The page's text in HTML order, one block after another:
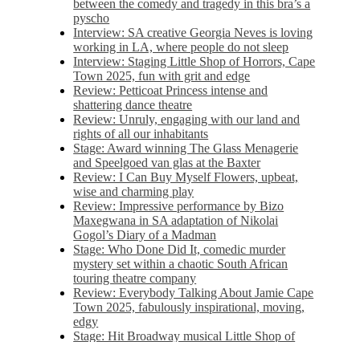
between the comedy and tragedy in this bra’s a
pyscho
Interview: SA creative Georgia Neves is loving
working in LA, where people do not sleep
Interview: Staging Little Shop of Horrors, Cape
Town 2025, fun with grit and edge
Review: Petticoat Princess intense and
shattering dance theatre
Review: Unruly, engaging with our land and
rights of all our inhabitants
Stage: Award winning The Glass Menagerie
and Speelgoed van glas at the Baxter
Review: I Can Buy Myself Flowers, upbeat,
wise and charming play
Review: Impressive performance by Bizo
Maxegwana in SA adaptation of Nikolai
Gogol’s Diary of a Madman
Stage: Who Done Did It, comedic murder
mystery set within a chaotic South African
touring theatre company
Review: Everybody Talking About Jamie Cape
Town 2025, fabulously inspirational, moving,
edgy
Stage: Hit Broadway musical Little Shop of